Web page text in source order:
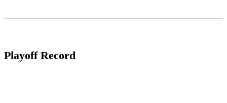
Playoff Record